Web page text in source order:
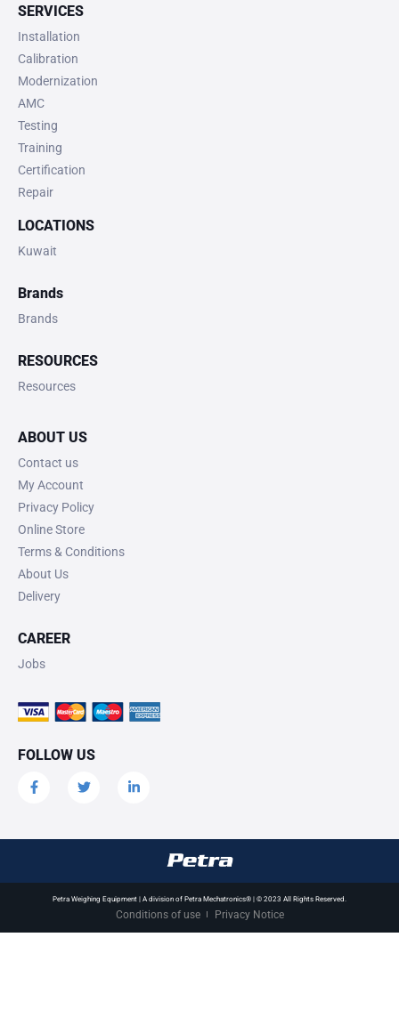
SERVICES
Installation
Calibration
Modernization
AMC
Testing
Training
Certification
Repair
LOCATIONS
Kuwait
Brands
Brands
RESOURCES
Resources
ABOUT US
Contact us
My Account
Privacy Policy
Online Store
Terms & Conditions
About Us
Delivery
CAREER
Jobs
FOLLOW US
Petra Weighing Equipment | A division of Petra Mechatronics® | © 2023 All Rights Reserved.
Conditions of use Privacy Notice